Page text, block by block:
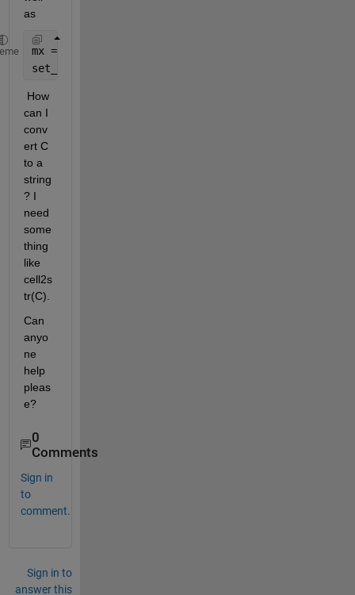
as
mx = [1,2,3];
set_param(gcb,
How
can I
conv
ert C
to a
string
? I
need
some
thing
like
cell2s
Can
anyo
ne
help
pleas
e?
0
Comments
Sign in
to
comment.
Sign in to
answer this